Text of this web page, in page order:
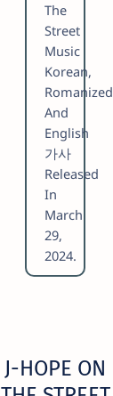
The
Street
Music
Korean,
Romanized
And
English
가사
Released
In
March
29,
2024.
​J-HOPE ON